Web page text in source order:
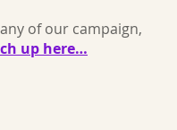
of our campaign,
up here…